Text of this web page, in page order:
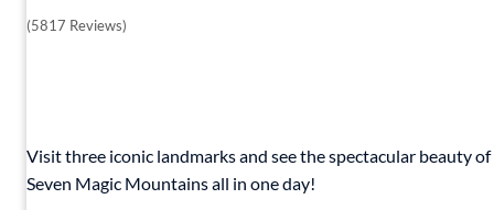
(5817 Reviews)
Visit three iconic landmarks and see the spectacular beauty
Seven Magic Mountains all in one day!